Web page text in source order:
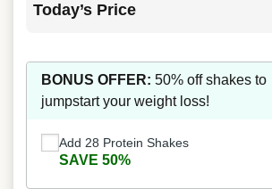
Today’s Price
BONUS OFFER: 50% off shakes to
jumpstart your weight loss!
Add 28 Protein Shakes
SAVE 50%